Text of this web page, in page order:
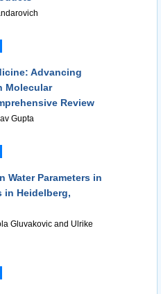
Advancing
Molecular
Review
Gupta
Water Parameters in
in Heidelberg,
Gluvakovic and Ulrike